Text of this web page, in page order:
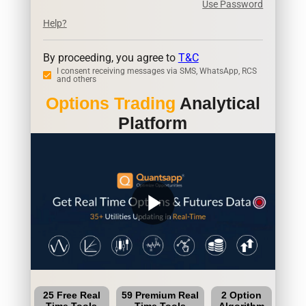
Use Password
Help?
By proceeding, you agree to T&C
I consent receiving messages via SMS, WhatsApp, RCS
and others
Options Trading Analytical
Platform
play_arrow
25 Free Real
59 Premium Real
2 Option